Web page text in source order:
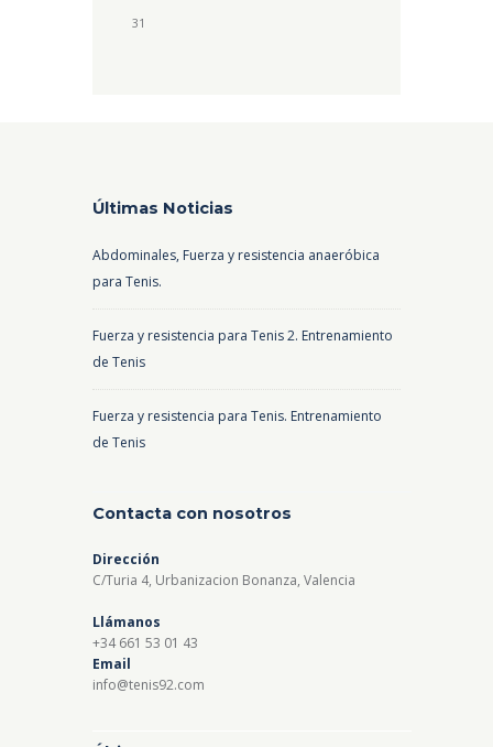
31
Últimas Noticias
Abdominales, Fuerza y resistencia anaeróbica
para Tenis.
Fuerza y resistencia para Tenis 2. Entrenamiento
de Tenis
Fuerza y resistencia para Tenis. Entrenamiento
de Tenis
Contacta con nosotros
Dirección
C/Turia 4, Urbanizacion Bonanza, Valencia
Llámanos
+34 661 53 01 43
Email
info@tenis92.com